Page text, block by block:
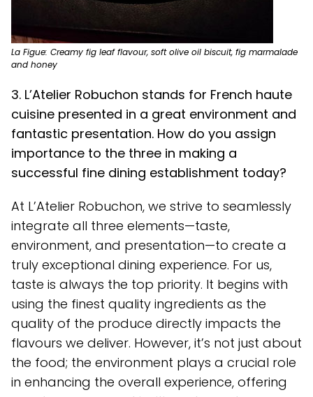
La Figue: Creamy fig leaf flavour, soft olive oil biscuit, fig marmalade
and honey
3. L’Atelier Robuchon stands for French haute
cuisine presented in a great environment and
fantastic presentation. How do you assign
importance to the three in making a
successful fine dining establishment today?
At L’Atelier Robuchon, we strive to seamlessly
integrate all three elements—taste,
environment, and presentation—to create a
truly exceptional dining experience. For us,
taste is always the top priority. It begins with
using the finest quality ingredients as the
quality of the produce directly impacts the
flavours we deliver. However, it’s not just about
the food; the environment plays a crucial role
in enhancing the overall experience, offering